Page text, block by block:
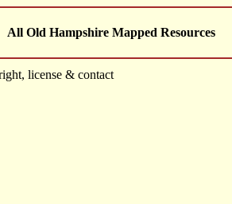
All Old Hampshire Mapped Resources